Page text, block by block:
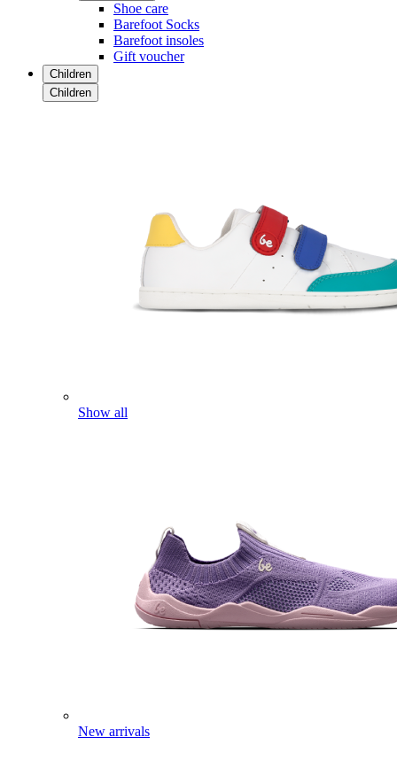
Shoe care
Barefoot Socks
Barefoot insoles
Gift voucher
Children
Children
Show all
New arrivals